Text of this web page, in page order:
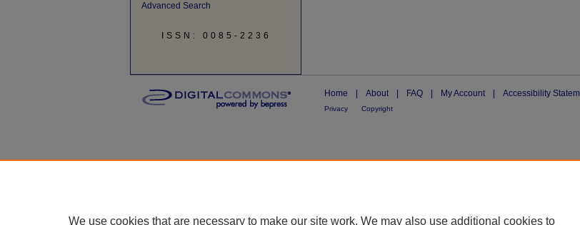
Advanced Search
ISSN: 0085-2236
Home About FAQ My Account Accessibility
Privacy Copyright
We use cookies that are necessary to make our site work. We may also use additional cookies to